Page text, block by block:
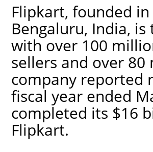
Flipkart, founded
Bengaluru, India,
with over 100
sellers and over
company reported
fiscal year ended
completed its $16
Flipkart.